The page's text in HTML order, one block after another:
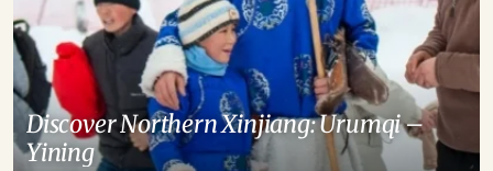
Discover Northern Xinjiang: Urumqi –
Yining